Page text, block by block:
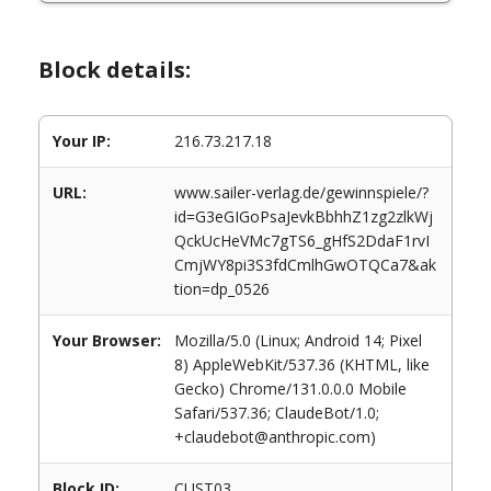
Block details:
Your IP: 216.73.217.18
URL:
www.sailer-verlag.de/gewinnspiele/?
id=G3eGIGoPsaJevkBbhhZ1zg2zlkWj
QckUcHeVMc7gTS6_gHfS2DdaF1rvI
CmjWY8pi3S3fdCmlhGwOTQCa7&ak
tion=dp_0526
Your Browser:
Mozilla/5.0 (Linux; Android 14; Pixel
8) AppleWebKit/537.36 (KHTML, like
Gecko) Chrome/131.0.0.0 Mobile
Safari/537.36; ClaudeBot/1.0;
+claudebot@anthropic.com)